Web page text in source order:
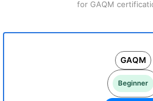
for GAQM
GAQM
Beginner